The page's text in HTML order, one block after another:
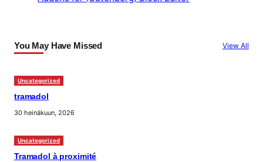
You May Have Missed View All
Uncategorized
tramadol
30 heinäkuun, 2026
Uncategorized
Tramadol à proximité